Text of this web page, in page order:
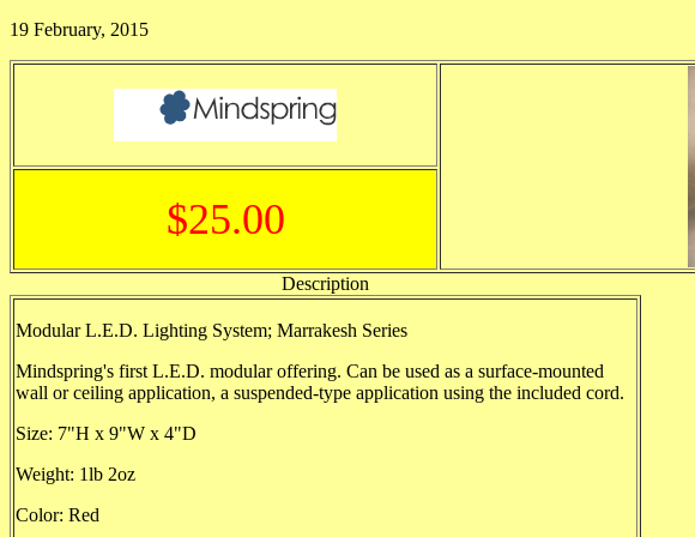
19 February, 2015
$25.00
Description
Modular L.E.D. Lighting System; Marrakesh Series
Mindspring's first L.E.D. modular offering. Can be used as a surface-mounted
wall or ceiling application, a suspended-type application using the included cord.
Size: 7"H x 9"W x 4"D
Weight: 1lb 2oz
Color: Red